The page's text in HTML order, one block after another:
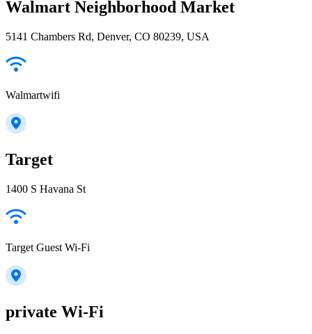
Walmart Neighborhood Market
5141 Chambers Rd, Denver, CO 80239, USA
Walmartwifi
Target
1400 S Havana St
Target Guest Wi-Fi
private Wi-Fi